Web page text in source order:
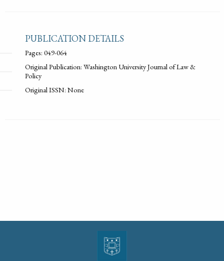
PUBLICATION DETAILS
Pages: 049-064
Original Publication: Washington University Journal of Law &
Policy
Original ISSN: None